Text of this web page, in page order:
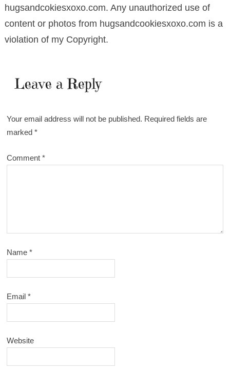
hugsandcokiesxoxo.com. Any unauthorized use of
content or photos from hugsandcookiesxoxo.com is a
violation of my Copyright.
Leave a Reply
Your email address will not be published. Required fields are
marked*
Comment*
Name*
Email*
Website